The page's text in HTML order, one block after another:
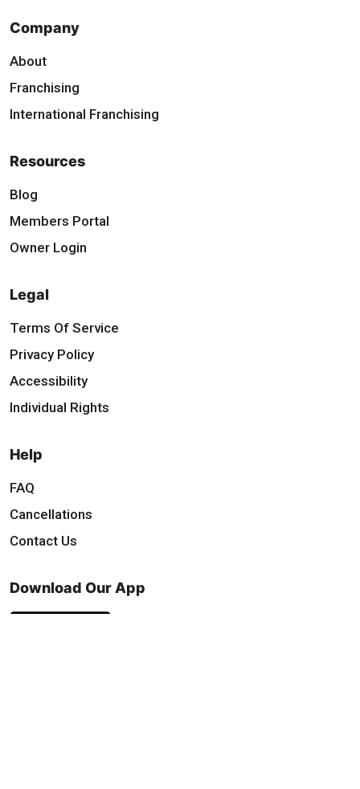
Company
About
Franchising
International Franchising
Resources
Blog
Members Portal
Owner Login
Legal
Terms Of Service
Privacy Policy
Accessibility
Individual Rights
Help
FAQ
Cancellations
Contact Us
Download Our App